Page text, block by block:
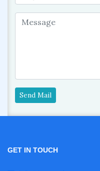
Send Mail
GET IN TOUCH